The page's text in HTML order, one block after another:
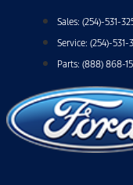
Sales: (254)-531-
Service: (254)-531-
Parts: (888) 868-